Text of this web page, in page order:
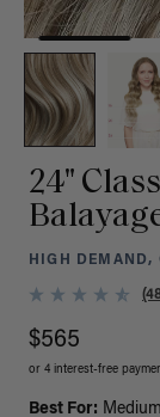
24"
HIGH DEMAND,
$565
or 4 interest-free
Best For: